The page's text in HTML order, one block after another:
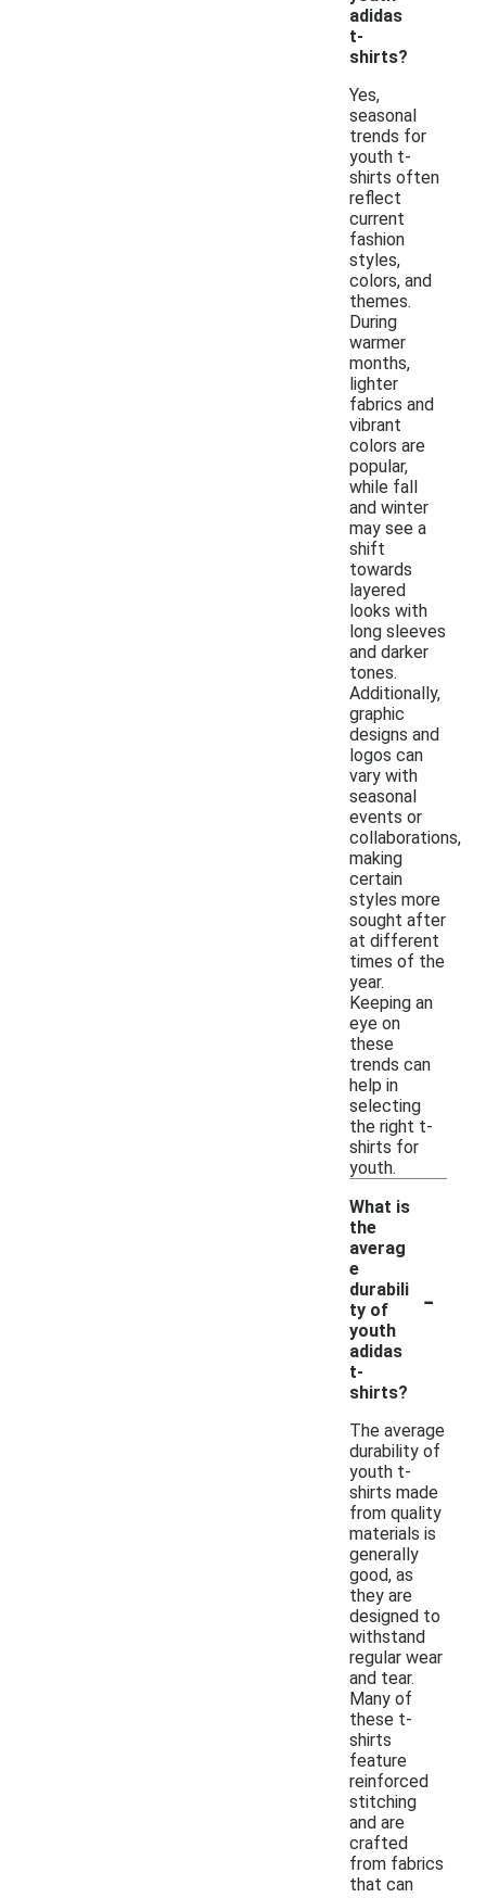
adidas
t-
shirts?
Yes,
seasonal
trends for
youth t-
shirts often
reflect
current
fashion
styles,
colors, and
themes.
During
warmer
months,
lighter
fabrics and
vibrant
colors are
popular,
while fall
and winter
may see a
shift
towards
layered
looks with
long sleeves
and darker
tones.
Additionally,
graphic
designs and
logos can
vary with
seasonal
events or
collaborations,
making
certain
styles more
sought after
at different
times of the
year.
Keeping an
eye on
these
trends can
help in
selecting
the right t-
shirts for
youth.
What is
the
averag
e
durabili
ty of
youth
adidas
t-
shirts?
-
The average
durability of
youth t-
shirts made
from quality
materials is
generally
good, as
they are
designed to
withstand
regular wear
and tear.
Many of
these t-
shirts
feature
reinforced
stitching
and are
crafted
from fabrics
that can